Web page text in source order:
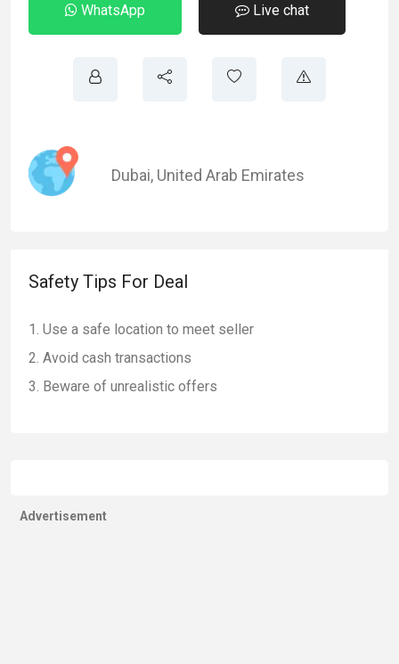
WhatsApp Live chat
Dubai, United Arab Emirates
Safety Tips For Deal
Use a safe location to meet seller
Avoid cash transactions
Beware of unrealistic offers
Advertisement